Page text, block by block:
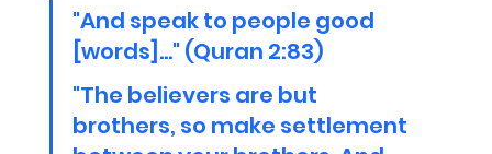
"And speak to people good
[words]..." (Quran 2:83)
"The believers are but
brothers, so make settlement